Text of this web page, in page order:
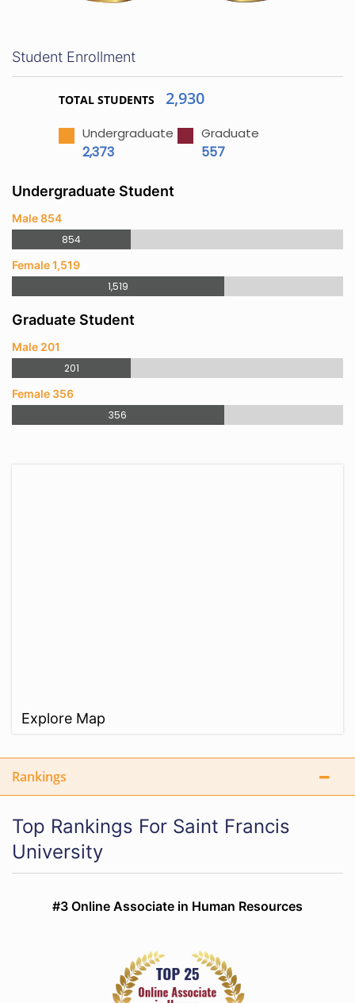
Student Enrollment
TOTAL STUDENTS 2,930
Undergraduate
2,373
Graduate
557
Undergraduate Student
Male 854
854
Female 1,519
1,519
Graduate Student
Male 201
201
Female 356
356
Explore Map
Rankings
Top Rankings For Saint Francis
University
#3 Online Associate in Human Resources